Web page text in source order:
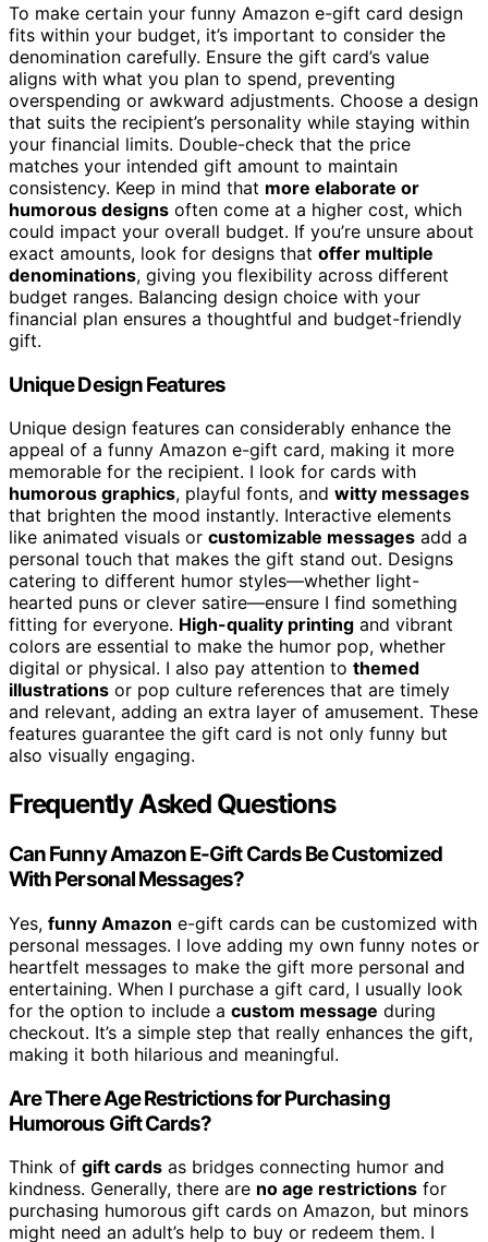
To make certain your funny Amazon e-gift card design
fits within your budget, it’s important to consider the
denomination carefully. Ensure the gift card’s value
aligns with what you plan to spend, preventing
overspending or awkward adjustments. Choose a design
that suits the recipient’s personality while staying within
your financial limits. Double-check that the price
matches your intended gift amount to maintain
consistency. Keep in mind that more elaborate or
humorous designs often come at a higher cost, which
could impact your overall budget. If you’re unsure about
exact amounts, look for designs that offer multiple
denominations, giving you flexibility across different
budget ranges. Balancing design choice with your
financial plan ensures a thoughtful and budget-friendly
gift.
Unique Design Features
Unique design features can considerably enhance the
appeal of a funny Amazon e-gift card, making it more
memorable for the recipient. I look for cards with
humorous graphics, playful fonts, and witty messages
that brighten the mood instantly. Interactive elements
like animated visuals or customizable messages add a
personal touch that makes the gift stand out. Designs
catering to different humor styles—whether light-
hearted puns or clever satire—ensure I find something
fitting for everyone. High-quality printing and vibrant
colors are essential to make the humor pop, whether
digital or physical. I also pay attention to themed
illustrations or pop culture references that are timely
and relevant, adding an extra layer of amusement. These
features guarantee the gift card is not only funny but
also visually engaging.
Frequently Asked Questions
Can Funny Amazon E-Gift Cards Be Customized
With Personal Messages?
Yes, funny Amazon e-gift cards can be customized with
personal messages. I love adding my own funny notes or
heartfelt messages to make the gift more personal and
entertaining. When I purchase a gift card, I usually look
for the option to include a custom message during
checkout. It’s a simple step that really enhances the gift,
making it both hilarious and meaningful.
Are There Age Restrictions for Purchasing
Humorous Gift Cards?
Think of gift cards as bridges connecting humor and
kindness. Generally, there are no age restrictions for
purchasing humorous gift cards on Amazon, but minors
might need an adult’s help to buy or redeem them. I